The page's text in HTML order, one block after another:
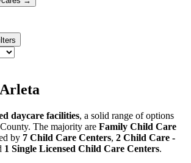
daycare facilities, a solid range of options
The majority are Family Child Care
by 7 Child Care Centers, 2 Child Care -
1 Single Licensed Child Care Centers.